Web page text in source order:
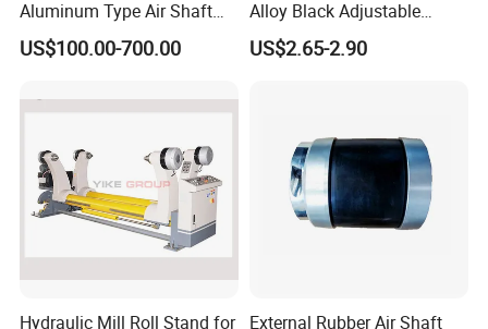
Aluminum Type Air Shaft
with Air Expanding Shaft
Roller Strip
US$100.00-700.00
Alloy Black Adjustable
Handle for Machine
US$2.65-2.90
Hydraulic Mill Roll Stand for
External Rubber Air Shaft